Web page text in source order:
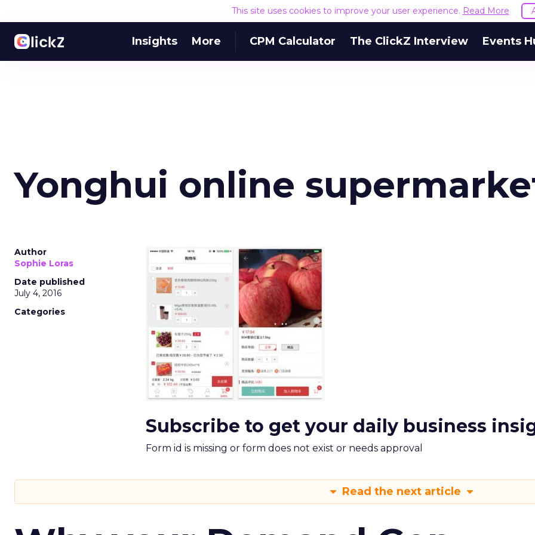
This site uses cookies to improve your user experience. Read More
Insights More CPM Calculator The ClickZ Interview Events
Yonghui online
Author
Sophie Loras
Date published
July 4, 2016
Categories
Subscribe to get your daily business
Form id is missing or form does not exist or needs approval
Read the next article